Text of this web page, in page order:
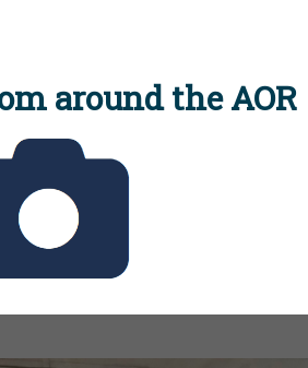
around the AOR